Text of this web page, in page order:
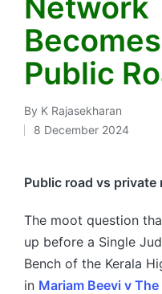
Becomes
Public
Posted
by
By K Rajasekharan
8 December 2024
Public road vs private
The moot question
up before a Single
Bench of the Kerala
in Mariam Beevi v The